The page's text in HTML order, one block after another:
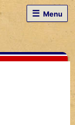
☰ Menu